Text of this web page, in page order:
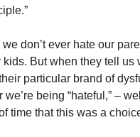
don’t ever hate our
But when they tell us
particular brand of
we’re being “hateful,” –
time that this was a